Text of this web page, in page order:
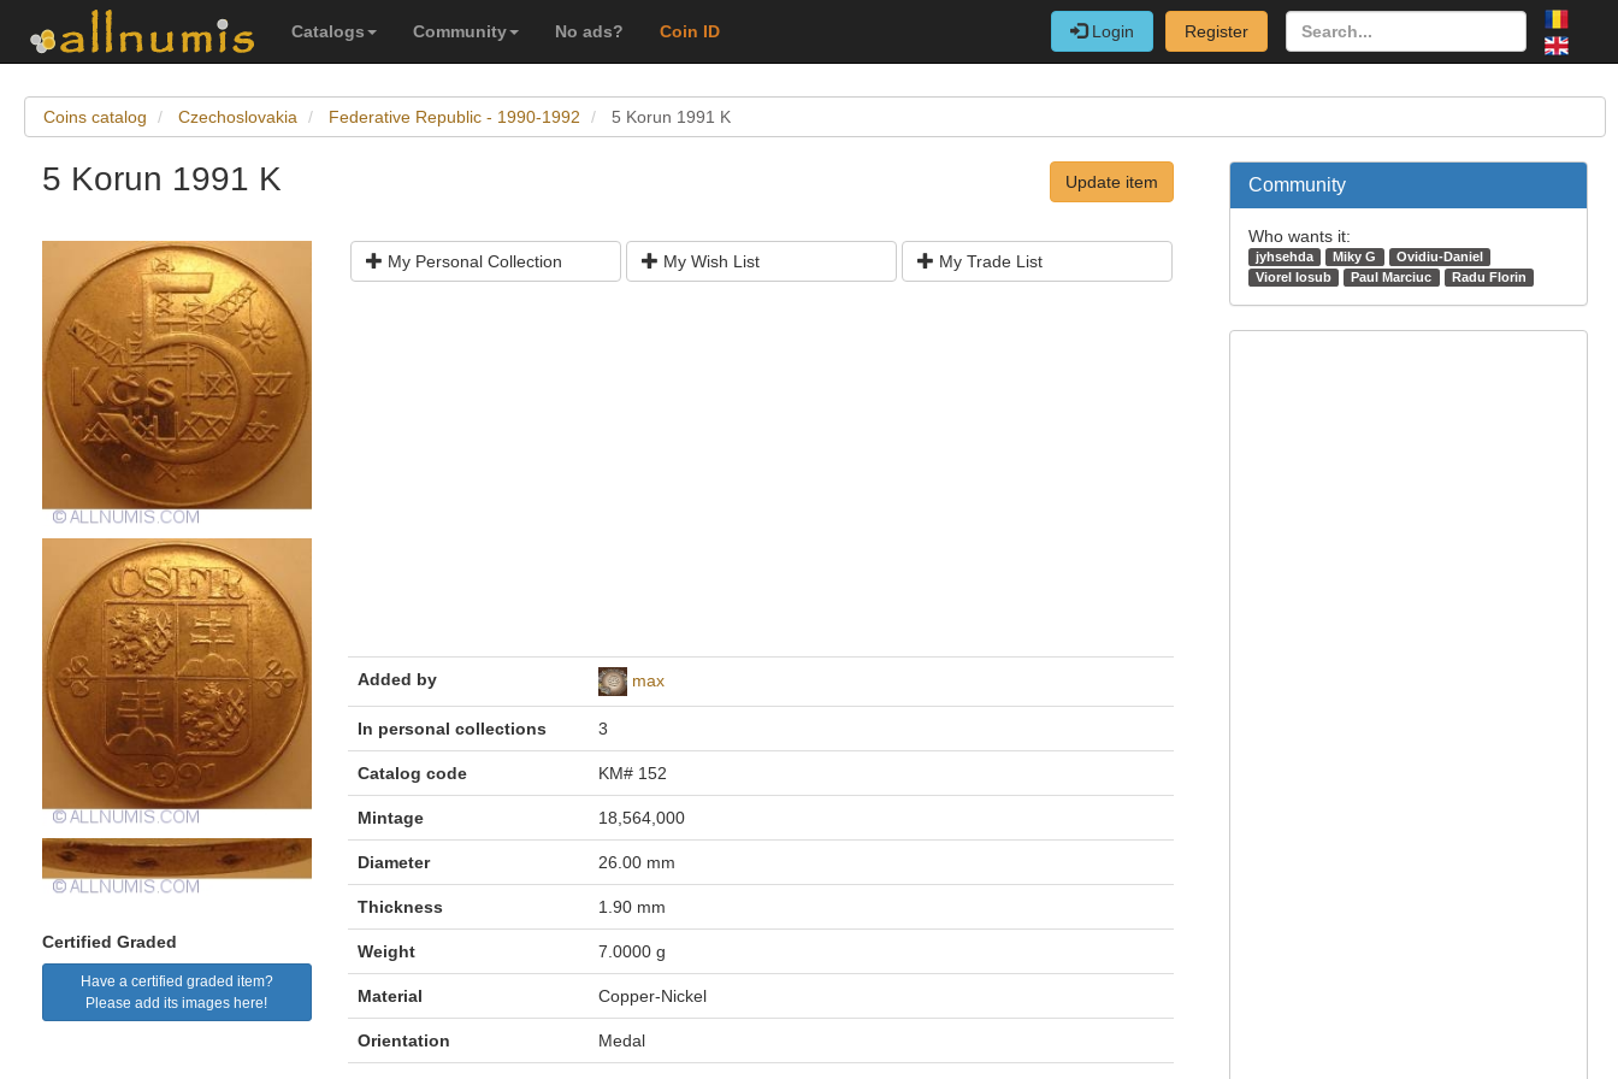
Catalogs Community No ads? Coin ID Login Register
Coins catalog Czechoslovakia Federative Republic - 1990-1992 5 Korun 1991 K
5 Korun 1991 K Update item
Certified Graded
Have a certified graded item?
Please add its images here!
My Personal Collection My Wish List My Trade List
Added by max
In personal collections 3
Catalog code KM# 152
Mintage 18,564,000
Diameter 26.00 mm
Thickness 1.90 mm
Weight 7.0000 g
Material Copper-Nickel
Orientation Medal
Community
Who wants it:
jyhsehda Miky G
Ovidiu-Daniel
Viorel Iosub
Paul Marciuc Radu Florin